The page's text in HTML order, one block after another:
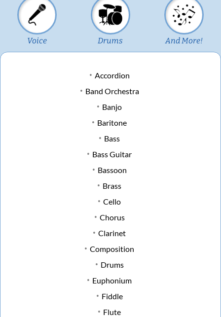
Voice Drums And More!
Accordion
Band Orchestra
Banjo
Baritone
Bass
Bass Guitar
Bassoon
Brass
Cello
Chorus
Clarinet
Composition
Drums
Euphonium
Fiddle
Flute